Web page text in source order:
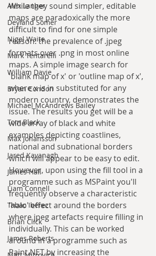
Alex Langer
Deyland Somer
Nigel Waite
Mark Tentarelli
William Davie
Bryan Condon
Michael McAndrews Bailey
Tom Black
Max Johansson
Jared Kavanagh
James Hall
Liam Connell
Tabac Iberez
Brian Click
James Roberts
While they sound simpler, editable
maps are paradoxically the more
difficult to find for one simple
reason: the prevalence of .jpeg
formats over .png in most online
maps. A simple image search for
'blank map of x' or 'outline map of x',
where x is in substituted for any
modern country, demonstrates the
issue. The results you get will be a
wide array of black and white
examples depicting coastlines,
national and subnational borders
which will appear to be easy to edit.
However, upon using the fill tool in a
programme such as MSPaint you'll
frequently observe a characteristic
'halo' effect around the borders
where jpeg artefacts require filling in
individually. This can be worked
around in a programme such as
Paint.NET by increasing the